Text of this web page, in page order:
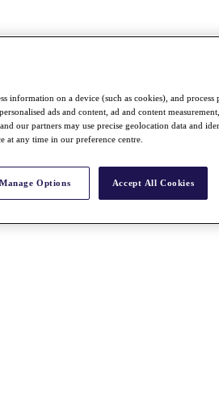
information on a device (such as cookies), and process
ads and content, ad and content
our partners may use precise geolocation data and
at any time in our preference centre.
Manage Options Accept All Cookies